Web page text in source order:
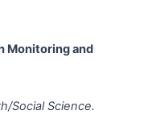
Monitoring and
Social Science.